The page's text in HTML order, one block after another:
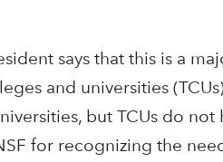
says that this is a
and universities
but TCUs do
for recognizing the